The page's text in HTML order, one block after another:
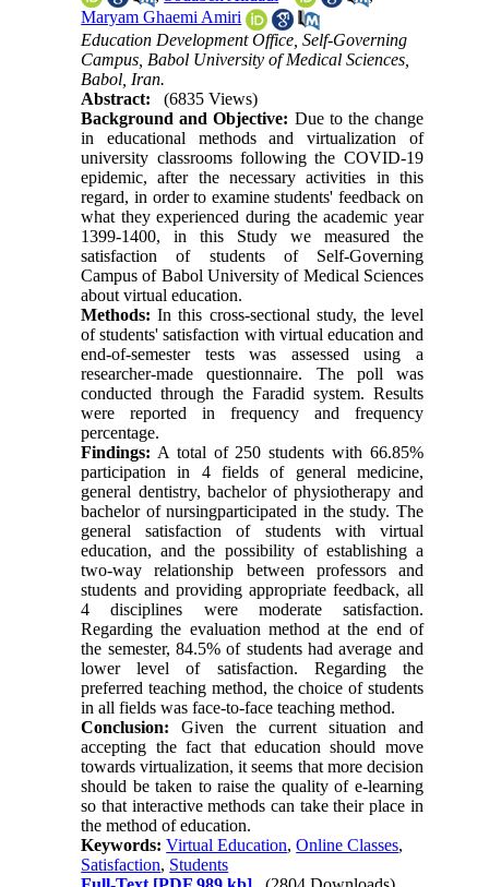
Maryam Ghaemi Amiri
Education Development Office, Self-Governing
Campus, Babol University of Medical Sciences,
Babol, Iran.
Abstract:
(6835 Views)
Background and Objective: Due to the change
in educational methods and virtualization of
university classrooms following the COVID-19
epidemic, after the necessary activities in this
regard, in order to examine students' feedback on
what they experienced during the academic year
1399-1400, in this Study we measured the
satisfaction of students of Self-Governing
Campus of Babol University of Medical Sciences
about virtual education.
Methods: In this cross-sectional study, the level
of students' satisfaction with virtual education and
end-of-semester tests was assessed using a
researcher-made questionnaire. The poll was
conducted through the Faradid system. Results
were reported in frequency and frequency
percentage.
Findings: A total of 250 students with 66.85%
participation in 4 fields of general medicine,
general dentistry, bachelor of physiotherapy and
bachelor of nursingparticipated in the study. The
general satisfaction of students with virtual
education, and the possibility of establishing a
two-way relationship between professors and
students and providing appropriate feedback, all
4 disciplines were moderate satisfaction.
Regarding the evaluation method at the end of
the semester, 84.5% of students had average and
lower level of satisfaction. Regarding the
preferred teaching method, the choice of students
in all fields was face-to-face teaching method.
Conclusion: Given the current situation and
accepting the fact that education should move
towards virtualization, it seems that more decision
should be taken to raise the quality of e-learning
so that interactive methods can take their place in
the method of education.
Keywords:Virtual Education,Online Classes,
Satisfaction, Students